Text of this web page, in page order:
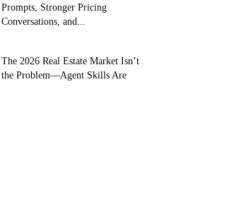
Prompts, Stronger Pricing
Conversations, and...
The 2026 Real Estate Market Isn’t
the Problem—Agent Skills Are